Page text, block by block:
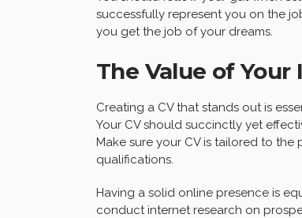
successfully represent you on the
you get the job of your dreams.
The Value of
Creating a CV that stands out is
Your CV should succinctly yet
Make sure your CV is tailored to
qualifications.
Having a solid online presence is
conduct internet research on